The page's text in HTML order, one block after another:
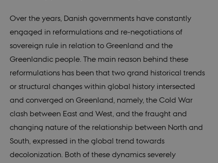
Over the years, Danish governments have constantly
engaged in reformulations and re-negotiations of
sovereign rule in relation to Greenland and the
Greenlandic people. The main reason behind these
reformulations has been that two grand historical trends
or structural changes within global history intersected
and converged on Greenland, namely, the Cold War
clash between East and West, and the fraught and
changing nature of the relationship between North and
South, expressed in the global trend towards
decolonization. Both of these dynamics severely
visitor,
session and
campaign
data for the
analytics
reports.
_gali
Google LLC
.nordics.info
29
seconds
This cookie
is set by
google
Analytics. It
is used to
distinguish
users.